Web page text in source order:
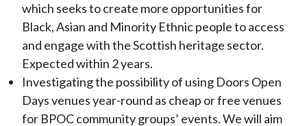
which seeks to create more opportunities for
Black, Asian and Minority Ethnic people to access
and engage with the Scottish heritage sector.
Expected within 2 years.
Investigating the possibility of using Doors Open
Days venues year-round as cheap or free venues
for BPOC community groups’ events. We will aim